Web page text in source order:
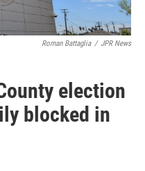
Roman Battaglia / JPR News
election
blocked in